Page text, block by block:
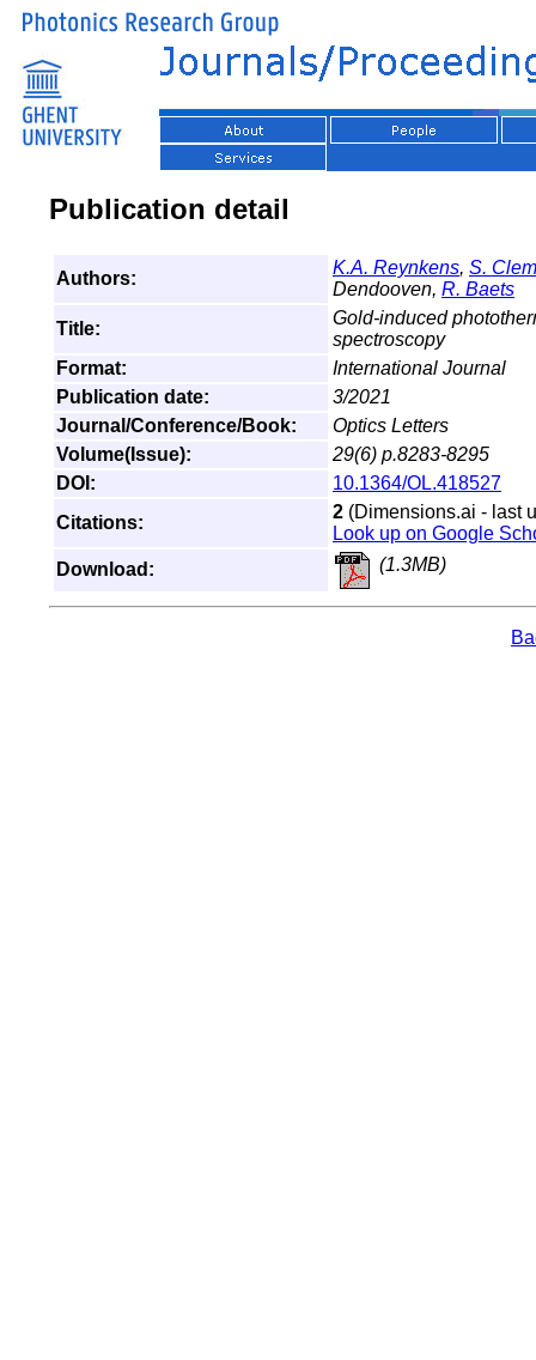
Publication detail
Authors:
K.A. Reynkens, S.
Dendooven, R. Baets
Title:
Gold-induced
spectroscopy
Format:
International Journal
Publication date:
3/2021
Journal/Conference/Book:
Optics Letters
Volume(Issue):
29(6) p.8283-8295
DOI:
10.1364/OL.418527
Citations:
2 (Dimensions.ai - last
Look up on Google
Download:
(1.3MB)